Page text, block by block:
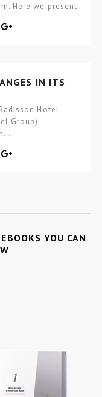
Here we present
IN ITS
Hotel
Group)
YOU CAN